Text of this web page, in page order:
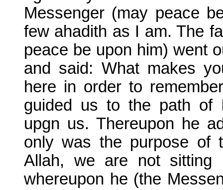
Messenger (may peace
few ahadith as I am. The
peace be upon him) went
and said: What makes
here in order to
guided us to the path of
upgn us. Thereupon he
only was the purpose of
Allah, we are not sitting
whereupon he (the